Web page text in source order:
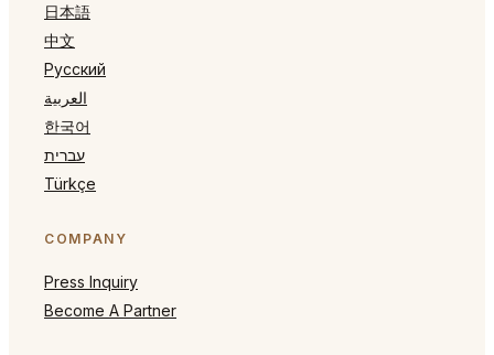
日本語
中文
Русский
العربية
한국어
עברית
Türkçe
COMPANY
Press Inquiry
Become A Partner